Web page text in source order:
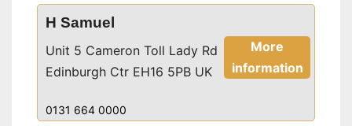
H Samuel
More
information
Unit 5 Cameron Toll Lady Rd
Edinburgh Ctr EH16 5PB UK
0131 664 0000